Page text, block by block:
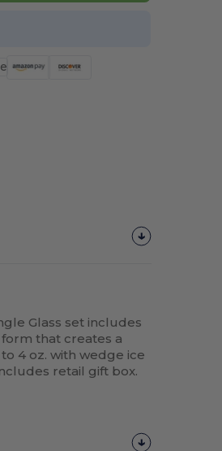
Glass set includes
form that creates a
4 oz. with wedge ice
retail gift box.